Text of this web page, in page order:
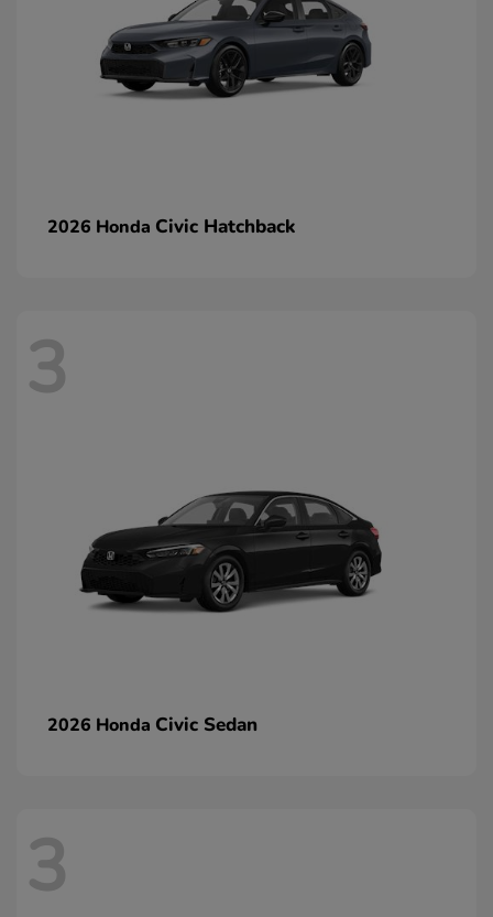
2026 Honda Civic Hatchback
3
2026 Honda Civic Sedan
3